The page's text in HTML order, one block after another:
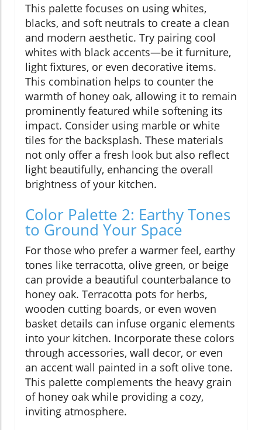
This palette focuses on using whites,
blacks, and soft neutrals to create a clean
and modern aesthetic. Try pairing cool
whites with black accents—be it furniture,
light fixtures, or even decorative items.
This combination helps to counter the
warmth of honey oak, allowing it to remain
prominently featured while softening its
impact. Consider using marble or white
tiles for the backsplash. These materials
not only offer a fresh look but also reflect
light beautifully, enhancing the overall
brightness of your kitchen.
Color Palette 2: Earthy Tones
to Ground Your Space
For those who prefer a warmer feel, earthy
tones like terracotta, olive green, or beige
can provide a beautiful counterbalance to
honey oak. Terracotta pots for herbs,
wooden cutting boards, or even woven
basket details can infuse organic elements
into your kitchen. Incorporate these colors
through accessories, wall decor, or even
an accent wall painted in a soft olive tone.
This palette complements the heavy grain
of honey oak while providing a cozy,
inviting atmosphere.